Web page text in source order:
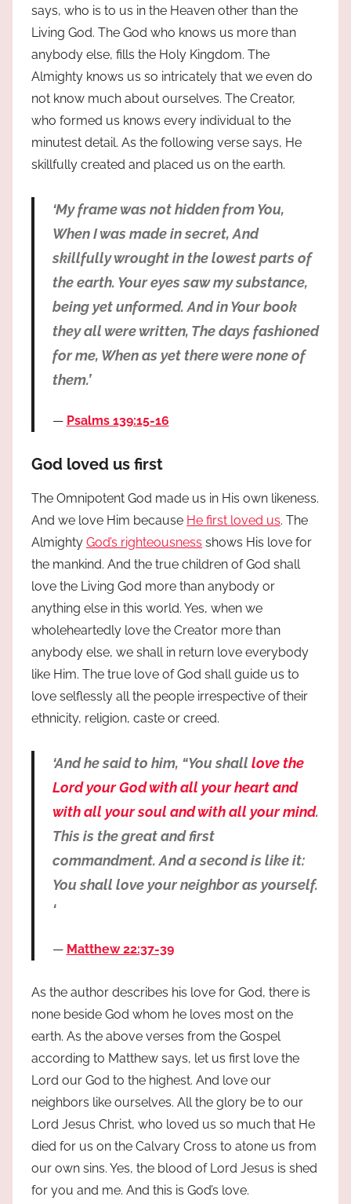
says, who is to us in the Heaven other than the
Living God. The God who knows us more than
anybody else, fills the Holy Kingdom. The
Almighty knows us so intricately that we even do
not know much about ourselves. The Creator,
who formed us knows every individual to the
minutest detail. As the following verse says, He
skillfully created and placed us on the earth.
‘My frame was not hidden from You,
When I was made in secret, And
skillfully wrought in the lowest parts of
the earth. Your eyes saw my substance,
being yet unformed. And in Your book
they all were written, The days fashioned
for me, When as yet there were none of
them.’
Psalms 139:15-16
God loved us first
The Omnipotent God made us in His own likeness.
And we love Him because He first loved us. The
Almighty God’s righteousness shows His love for
the mankind. And the true children of God shall
love the Living God more than anybody or
anything else in this world. Yes, when we
wholeheartedly love the Creator more than
anybody else, we shall in return love everybody
like Him. The true love of God shall guide us to
love selflessly all the people irrespective of their
ethnicity, religion, caste or creed.
‘And he said to him, “You shall love the
Lord your God with all your heart and
with all your soul and with all your mind.
This is the great and first
commandment. And a second is like it:
You shall love your neighbor as yourself.
‘
Matthew 22:37-39
As the author describes his love for God, there is
none beside God whom he loves most on the
earth. As the above verses from the Gospel
according to Matthew says, let us first love the
Lord our God to the highest. And love our
neighbors like ourselves. All the glory be to our
Lord Jesus Christ, who loved us so much that He
died for us on the Calvary Cross to atone us from
our own sins. Yes, the blood of Lord Jesus is shed
for you and me. And this is God’s love.